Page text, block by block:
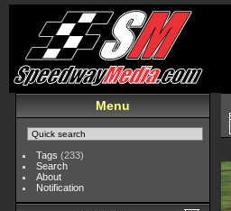
Menu
Tags (233)
Search
About
Notification